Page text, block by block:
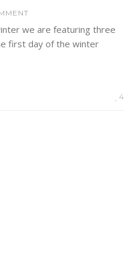
we are featuring three
first day of the winter
4